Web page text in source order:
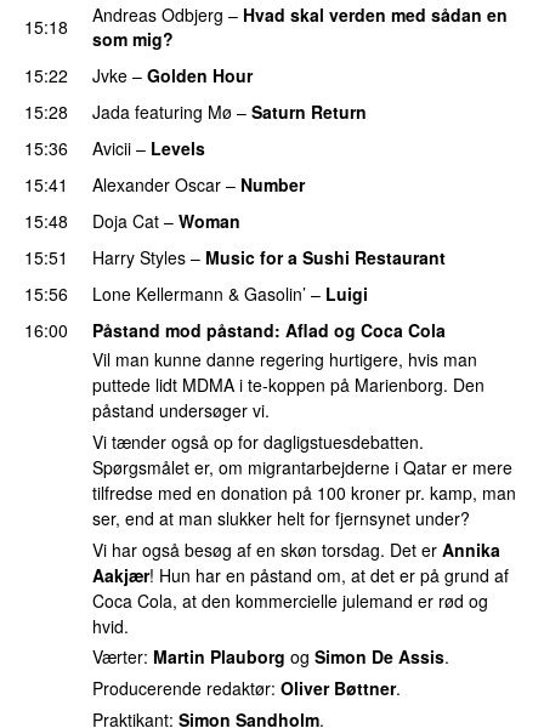
15:18
Andreas Odbjerg – Hvad skal verden med sådan en
som mig?
15:22
Jvke – Golden Hour
15:28 Jada featuring Mø – Saturn Return
15:36
Avicii – Levels
15:41
Alexander Oscar – Number
15:48
Doja Cat – Woman
15:51
Harry Styles – Music for a Sushi Restaurant
15:56
Lone Kellermann & Gasolin’ – Luigi
16:00
Påstand mod påstand: Aflad og Coca Cola
Vil man kunne danne regering hurtigere, hvis man
puttede lidt MDMA i te-koppen på Marienborg. Den
påstand undersøger vi.
Vi tænder også op for dagligstuesdebatten.
Spørgsmålet er, om migrantarbejderne i Qatar er mere
tilfredse med en donation på 100 kroner pr. kamp, man
ser, end at man slukker helt for fjernsynet under?
Vi har også besøg af en skøn torsdag. Det er Annika
Aakjær! Hun har en påstand om, at det er på grund af
Coca Cola, at den kommercielle julemand er rød og
hvid.
Værter: Martin Plauborg og Simon De Assis.
Producerende redaktør: Oliver Bøttner.
Praktikant: Simon Sandholm.